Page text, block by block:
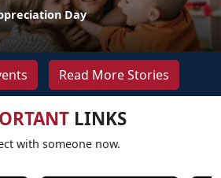
Day
Read More Stories
LINKS
with someone now.